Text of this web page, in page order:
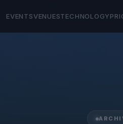
EVENTSVENUESTECHNOLOGY